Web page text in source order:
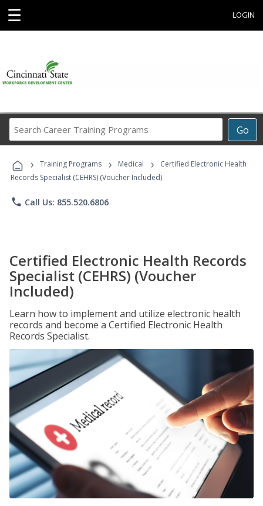
☰ LOGIN
Go
Career
Programs
› Training Programs › Medical ›
Certified Electronic Health
Records Specialist (CEHRS) (Voucher Included)
phone Call Us: 855.520.6806
Certified Electronic Health Records
Specialist (CEHRS) (Voucher
Included)
Learn how to implement and utilize electronic health
records and become a Certified Electronic Health
Records Specialist.